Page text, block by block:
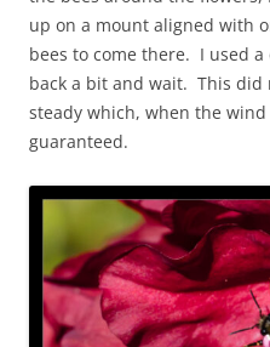
up on a mount aligned with
bees to come there. I used
back a bit and wait. This
steady which, when the
guaranteed.